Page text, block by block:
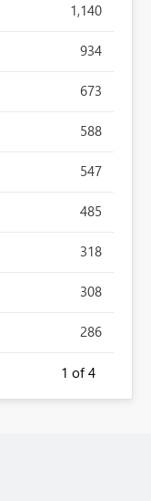
1,140
934
673
588
547
485
318
308
286
1 of 4